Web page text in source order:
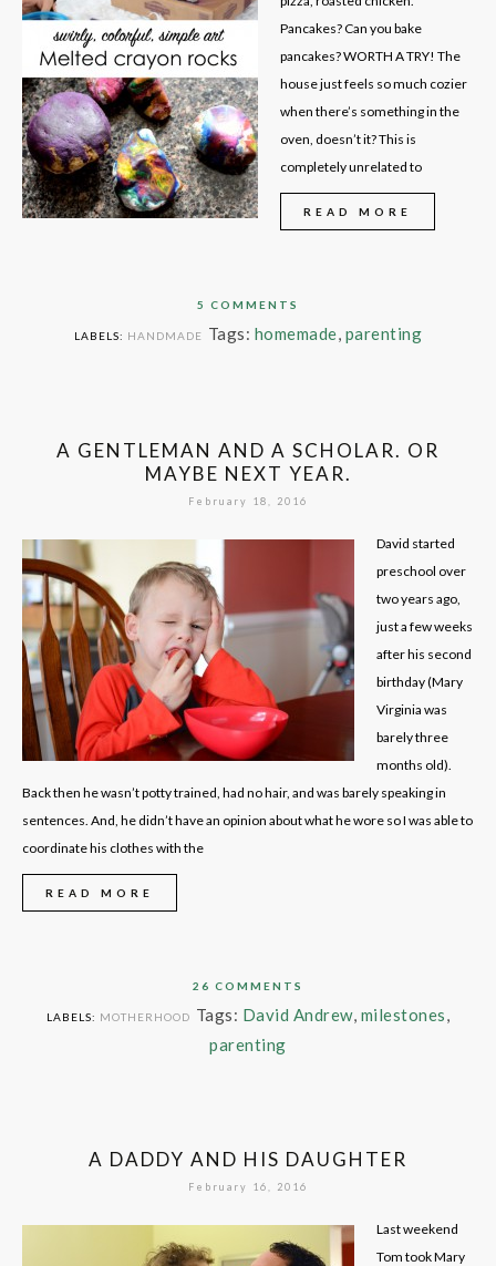
Pancakes? Can you bake
pancakes? WORTH A TRY! The
house just feels so much cozier
when there’s something in the
oven, doesn’t it? This is
completely unrelated to
READ MORE
5 COMMENTS
LABELS: HANDMADE Tags: homemade, parenting
A GENTLEMAN AND A SCHOLAR. OR
MAYBE NEXT YEAR.
February 18, 2016
David started
preschool over
two years ago,
just a few weeks
after his second
birthday (Mary
Virginia was
barely three
months old).
Back then he wasn’t potty trained, had no hair, and was barely speaking in
sentences. And, he didn’t have an opinion about what he wore so I was able to
coordinate his clothes with the
READ MORE
26 COMMENTS
LABELS: MOTHERHOOD Tags: David Andrew, milestones,
parenting
A DADDY AND HIS DAUGHTER
February 16, 2016
Last weekend
Tom took Mary